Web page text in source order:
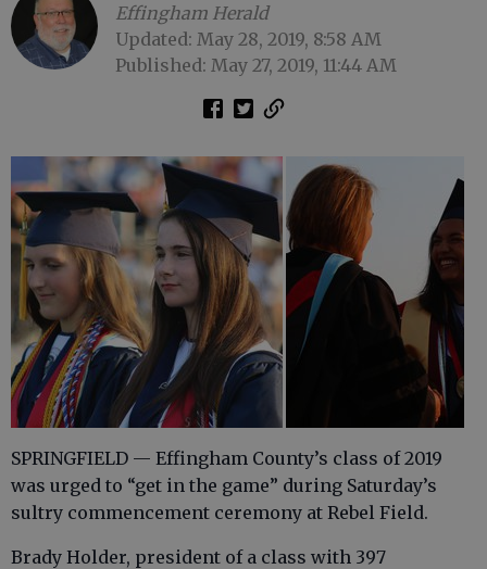
Effingham Herald
Updated: May 28, 2019, 8:58 AM
Published: May 27, 2019, 11:44 AM
SPRINGFIELD — Effingham County’s class of 2019
was urged to “get in the game” during Saturday’s
sultry commencement ceremony at Rebel Field.
Brady Holder, president of a class with 397